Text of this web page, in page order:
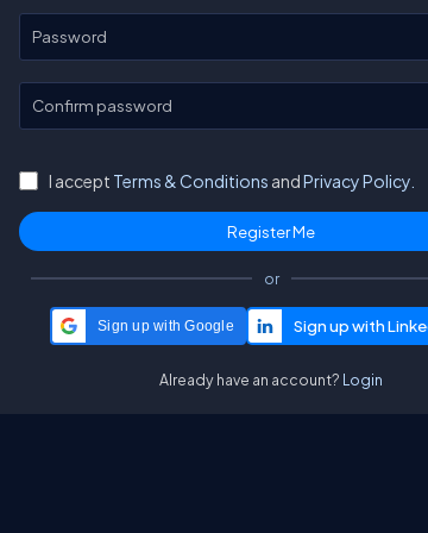
Password
Confirm password
I accept Terms & Conditions andPrivacy Policy.
or
Sign up with Google
Already have an account? Login